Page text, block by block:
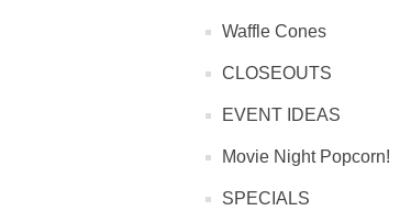
Waffle Cones
CLOSEOUTS
EVENT IDEAS
Movie Night Popcorn!
SPECIALS